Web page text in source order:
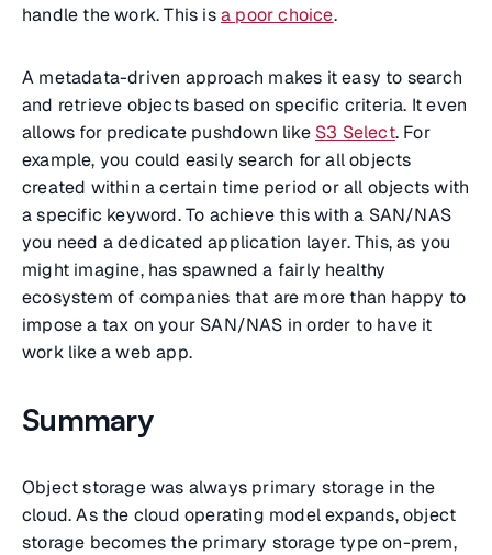
handle the work. This isa poor choice.
A metadata-driven approach makes it easy to search
and retrieve objects based on specific criteria. It even
allows for predicate pushdown like S3 Select. For
example, you could easily search for all objects
created within a certain time period or all objects with
a specific keyword. To achieve this with a SAN/NAS
you need a dedicated application layer. This, as you
might imagine, has spawned a fairly healthy
ecosystem of companies that are more than happy to
impose a tax on your SAN/NAS in order to have it
work like a web app.
Summary
Object storage was always primary storage in the
cloud. As the cloud operating model expands, object
storage becomes the primary storage type on-prem,